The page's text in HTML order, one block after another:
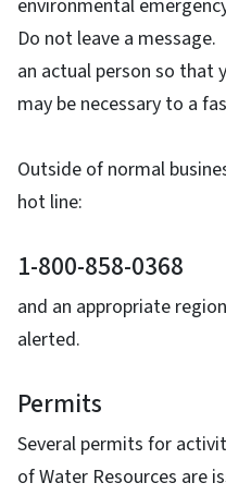
environmental
Do not leave a
an actual person so that
may be necessary to a
Outside of normal
hot line:
1-800-858-0368
and an appropriate
alerted.
Permits
Several permits for
of Water Resources are